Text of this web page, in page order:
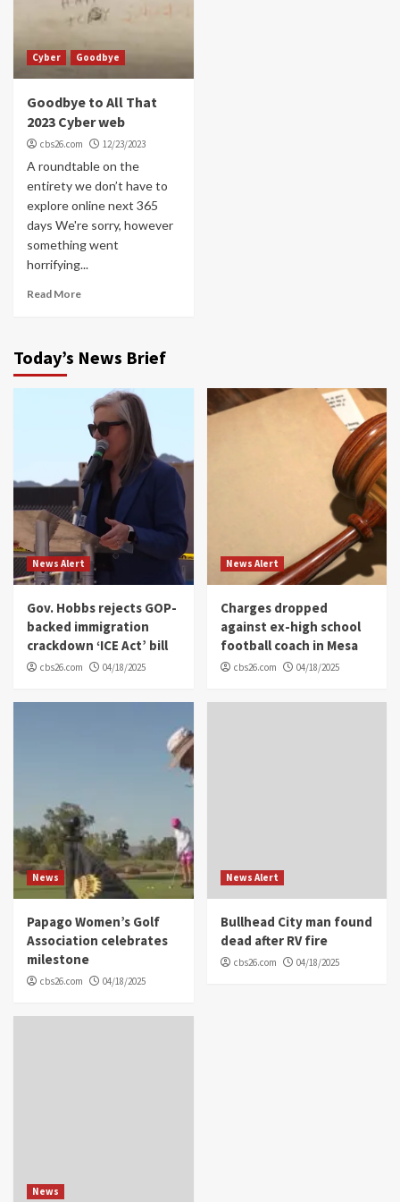
Cyber Goodbye
Goodbye to All That
2023 Cyber web
cbs26.com 12/23/2023
A roundtable on the
entirety we don’t have to
explore online next 365
days We're sorry, however
something went
horrifying...
Read More
Today’s News Brief
News Alert
Gov. Hobbs rejects GOP-
backed immigration
crackdown ‘ICE Act’ bill
cbs26.com 04/18/2025
News Alert
Charges dropped
against ex-high school
football coach in Mesa
cbs26.com 04/18/2025
News
Papago Women’s Golf
Association celebrates
milestone
cbs26.com 04/18/2025
News Alert
Bullhead City man found
dead after RV fire
cbs26.com 04/18/2025
News